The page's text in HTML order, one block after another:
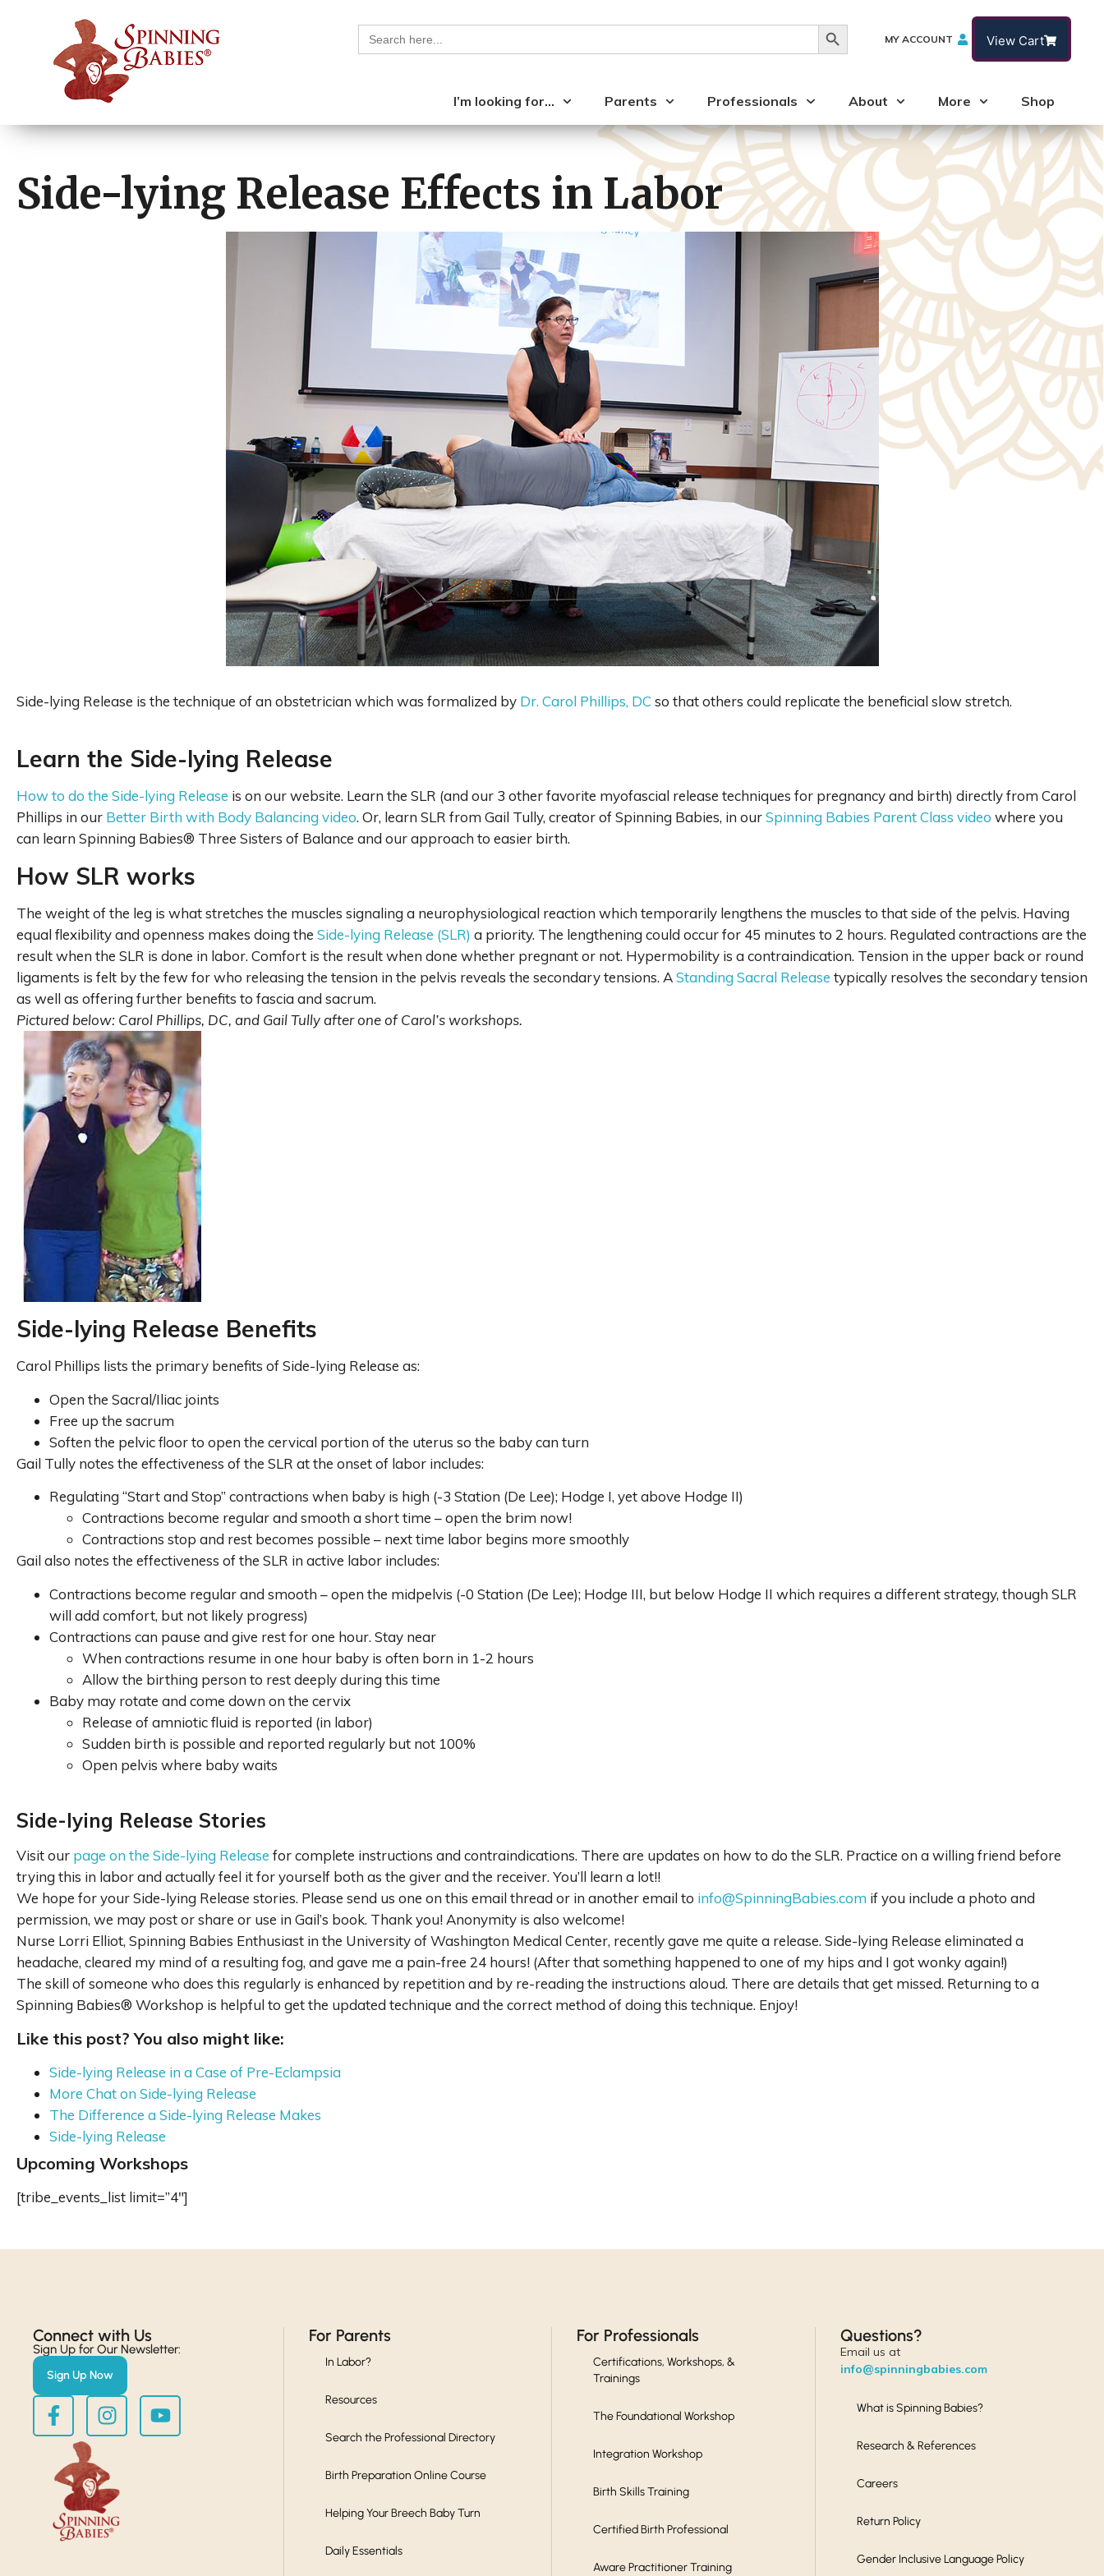
Search
for:
Search Button
MY ACCOUNT View Cart
I’m looking for… Parents Professionals About More Shop
Side-lying Release Effects in Labor
Side-lying Release is the technique of an obstetrician which was formalized by Dr. Carol Phillips, DCso that others could replicate the beneficial slow stretch.
Learn the Side-lying Release
How to do the Side-lying Release is on our website. Learn the SLR (and our 3 other favorite myofascial release techniques for pregnancy and birth) directly from Carol
Phillips in our Better Birth with Body Balancing video. Or, learn SLR from Gail Tully, creator of Spinning Babies, in ourSpinning Babies Parent Class video where you
can learn Spinning Babies® Three Sisters of Balance and our approach to easier birth.
How SLR works
The weight of the leg is what stretches the muscles signaling a neurophysiological reaction which temporarily lengthens the muscles to that side of the pelvis. Having
equal flexibility and openness makes doing the Side-lying Release (SLR) a priority. The lengthening could occur for 45 minutes to 2 hours. Regulated contractions are the
result when the SLR is done in labor. Comfort is the result when done whether pregnant or not. Hypermobility is a contraindication. Tension in the upper back or round
ligaments is felt by the few for who releasing the tension in the pelvis reveals the secondary tensions. AStanding Sacral Release typically resolves the secondary tension
as well as offering further benefits to fascia and sacrum.
Pictured below: Carol Phillips, DC, and Gail Tully after one of Carol’s workshops.
Side-lying Release Benefits
Carol Phillips lists the primary benefits of Side-lying Release as:
Open the Sacral/Iliac joints
Free up the sacrum
Soften the pelvic floor to open the cervical portion of the uterus so the baby can turn
Gail Tully notes the effectiveness of the SLR at the onset of labor includes:
Regulating “Start and Stop” contractions when baby is high (-3 Station (De Lee); Hodge I, yet above Hodge II)
Contractions become regular and smooth a short time – open the brim now!
Contractions stop and rest becomes possible – next time labor begins more smoothly
Gail also notes the effectiveness of the SLR in active labor includes:
Contractions become regular and smooth – open the midpelvis (-0 Station (De Lee); Hodge III, but below Hodge II which requires a different strategy, though SLR
will add comfort, but not likely progress)
Contractions can pause and give rest for one hour. Stay near
When contractions resume in one hour baby is often born in 1-2 hours
Allow the birthing person to rest deeply during this time
Baby may rotate and come down on the cervix
Release of amniotic fluid is reported (in labor)
Sudden birth is possible and reported regularly but not 100%
Open pelvis where baby waits
Side-lying Release Stories
Visit our page on the Side-lying Release for complete instructions and contraindications. There are updates on how to do the SLR. Practice on a willing friend before
trying this in labor and actually feel it for yourself both as the giver and the receiver. You’ll learn a lot!!
We hope for your Side-lying Release stories. Please send us one on this email thread or in another email to info@SpinningBabies.com if you include a photo and
permission, we may post or share or use in Gail’s book. Thank you! Anonymity is also welcome!
Nurse Lorri Elliot, Spinning Babies Enthusiast in the University of Washington Medical Center, recently gave me quite a release. Side-lying Release eliminated a
headache, cleared my mind of a resulting fog, and gave me a pain-free 24 hours! (After that something happened to one of my hips and I got wonky again!)
The skill of someone who does this regularly is enhanced by repetition and by re-reading the instructions aloud. There are details that get missed. Returning to a
Spinning Babies® Workshop is helpful to get the updated technique and the correct method of doing this technique. Enjoy!
Like this post? You also might like:
Side-lying Release in a Case of Pre-Eclampsia
More Chat on Side-lying Release
The Difference a Side-lying Release Makes
Side-lying Release
Upcoming Workshops
[tribe_events_list limit=”4″]
Connect with Us​
Sign Up for Our Newsletter:
Sign Up Now
For Parents
In Labor?
Resources
Search the Professional Directory
Birth Preparation Online Course
Helping Your Breech Baby Turn
Daily Essentials
For Professionals
Certifications, Workshops, &
Trainings
The Foundational Workshop
Integration Workshop
Birth Skills Training
Certified Birth Professional
Aware Practitioner Training
Questions?
Email us at
info@spinningbabies.com
What is Spinning Babies?
Research & References
Careers
Return Policy
Gender Inclusive Language Policy